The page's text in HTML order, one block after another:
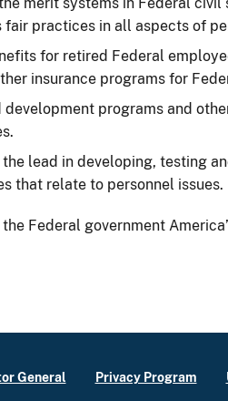
merit systems in Federal
fair practices in all aspects of
for retired Federal
insurance programs for
development programs and
the lead in developing, testing
that relate to personnel issues.
Federal government
General Privacy Program